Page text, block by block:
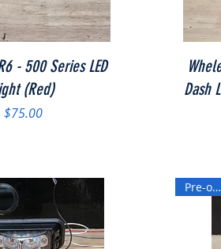
Quick View
- 500 Series LED
(Red)
Price
$75.00
Dash
Pre-owned